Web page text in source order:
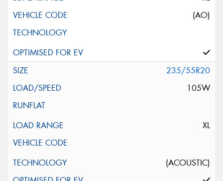
(AO)
235/55R20
105W
XL
(ACOUSTIC)